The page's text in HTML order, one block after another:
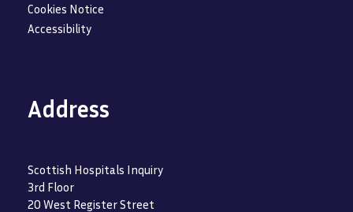
Cookies Notice
Accessibility
Address
Scottish Hospitals Inquiry
3rd Floor
20 West Register Street